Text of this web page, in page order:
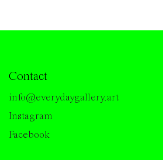
Contact
info@everydaygallery.art
Instagram
Facebook